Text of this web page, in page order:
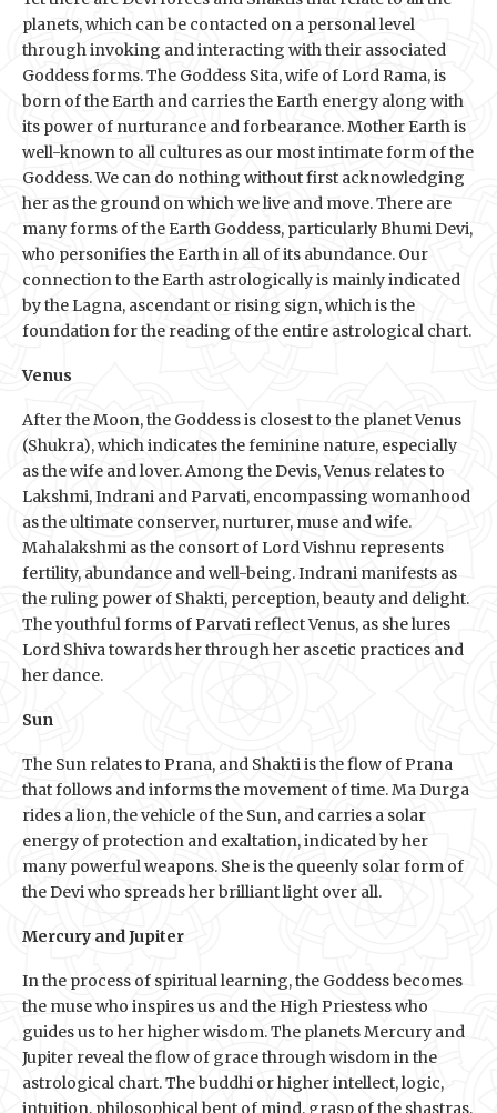
planets, which can be contacted on a personal level
through invoking and interacting with their associated
Goddess forms. The Goddess Sita, wife of Lord Rama, is
born of the Earth and carries the Earth energy along with
its power of nurturance and forbearance. Mother Earth is
well-known to all cultures as our most intimate form of the
Goddess. We can do nothing without first acknowledging
her as the ground on which we live and move. There are
many forms of the Earth Goddess, particularly Bhumi Devi,
who personifies the Earth in all of its abundance. Our
connection to the Earth astrologically is mainly indicated
by the Lagna, ascendant or rising sign, which is the
foundation for the reading of the entire astrological chart.
Venus
After the Moon, the Goddess is closest to the planet Venus
(Shukra), which indicates the feminine nature, especially
as the wife and lover. Among the Devis, Venus relates to
Lakshmi, Indrani and Parvati, encompassing womanhood
as the ultimate conserver, nurturer, muse and wife.
Mahalakshmi as the consort of Lord Vishnu represents
fertility, abundance and well-being. Indrani manifests as
the ruling power of Shakti, perception, beauty and delight.
The youthful forms of Parvati reflect Venus, as she lures
Lord Shiva towards her through her ascetic practices and
her dance.
Sun
The Sun relates to Prana, and Shakti is the flow of Prana
that follows and informs the movement of time. Ma Durga
rides a lion, the vehicle of the Sun, and carries a solar
energy of protection and exaltation, indicated by her
many powerful weapons. She is the queenly solar form of
the Devi who spreads her brilliant light over all.
Mercury and Jupiter
In the process of spiritual learning, the Goddess becomes
the muse who inspires us and the High Priestess who
guides us to her higher wisdom. The planets Mercury and
Jupiter reveal the flow of grace through wisdom in the
astrological chart. The buddhi or higher intellect, logic,
intuition, philosophical bent of mind, grasp of the shastras,